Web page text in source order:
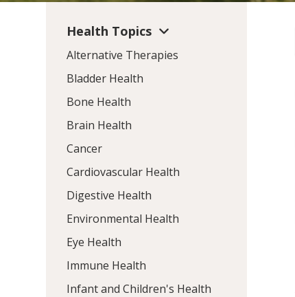
Health Topics
Alternative Therapies
Bladder Health
Bone Health
Brain Health
Cancer
Cardiovascular Health
Digestive Health
Environmental Health
Eye Health
Immune Health
Infant and Children's Health